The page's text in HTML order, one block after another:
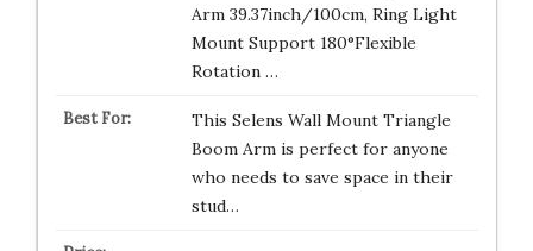
Arm 39.37inch/100cm, Ring Light
Mount Support 180°Flexible
Rotation …
This Selens Wall Mount Triangle
Boom Arm is perfect for anyone
who needs to save space in their
stud…